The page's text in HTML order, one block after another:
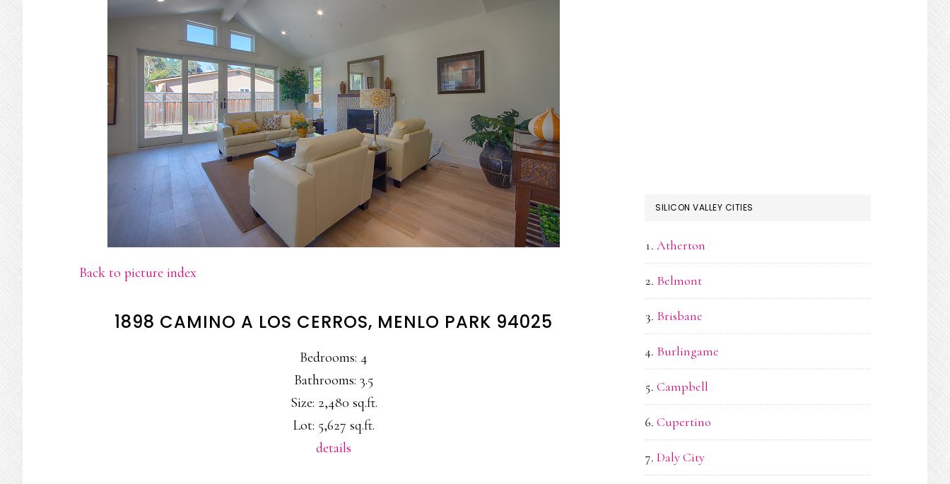
Back to picture index
1898 CAMINO A LOS CERROS, MENLO PARK 94025
Bedrooms: 4
Bathrooms: 3.5
Size: 2,480 sq.ft.
Lot: 5,627 sq.ft.
details
SILICON VALLEY CITIES
Atherton
Belmont
Brisbane
Burlingame
Campbell
Cupertino
Daly City